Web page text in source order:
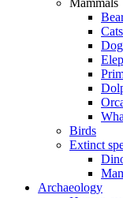
Mammals
Cats
Birds
Extinct
Archaeology